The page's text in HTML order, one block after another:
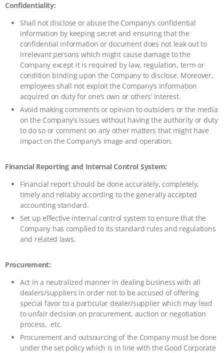
Confidentiality:
Shall not disclose or abuse the Company’s confidential
information by keeping secret and ensuring that the
confidential information or document does not leak out to
irrelevant persons which might cause damage to the
Company except it is required by law, regulation, term or
condition binding upon the Company to disclose. Moreover,
employees shall not exploit the Company’s information
acquired on duty for one’s own or others’ interest.
Avoid making comments or opinion to outsiders or the media
on the Company’s issues without having the authority or duty
to do so or comment on any other matters that might have
impact on the Company’s image and operation.
Financial Reporting and Internal Control System:
Financial report should be done accurately, completely,
timely and reliably according to the generally accepted
accounting standard.
Set up effective internal control system to ensure that the
Company has complied to its standard rules and regulations
and related laws.
Procurement:
Act in a neutralized manner in dealing business with all
dealers/suppliers in order not to be accused of offering
special favor to a particular dealer/supplier which may lead
to unfair decision on procurement, auction or negotiation
process, etc.
Procurement and outsourcing of the Company must be done
under the set policy which is in line with the Good Corporate